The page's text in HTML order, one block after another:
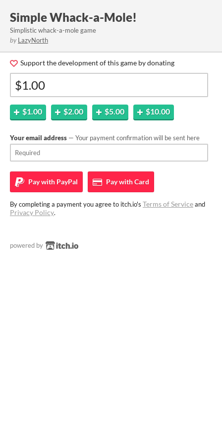
Simple Whack-a-Mole!
Simplistic whack-a-mole game
by LazyNorth
Support the development of this game by donating
$1.00 $2.00 $5.00 $10.00
Your email address — Your payment confirmation will be sent here
Pay with PayPal Pay withCard
By completing a payment you agree to itch.io's Terms of Serviceand
Privacy Policy.
powered by